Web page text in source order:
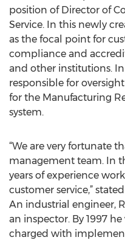
position of Director of
Service. In this newly
as the focal point for
compliance and
and other institutions.
responsible for
for the Manufacturing
system.
“We are very fortunate
management team. In
years of experience
customer service,”
An industrial engineer,
an inspector. By 1997
charged with